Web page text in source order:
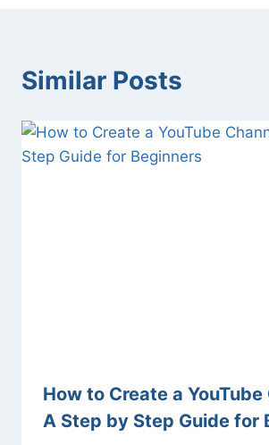
Similar Posts
How to Create a YouTube
A Step by Step Guide for